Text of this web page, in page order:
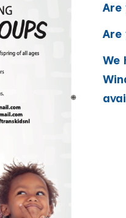
Are
We